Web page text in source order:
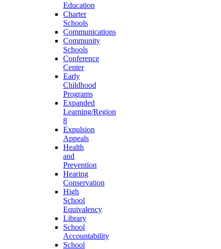
Education
Charter
Schools
Communications
Community
Schools
Conference
Center
Early
Childhood
Programs
Expanded
Learning/Region
8
Expulsion
Appeals
Health
and
Prevention
Hearing
Conservation
High
School
Equivalency
Library
School
Accountability
School